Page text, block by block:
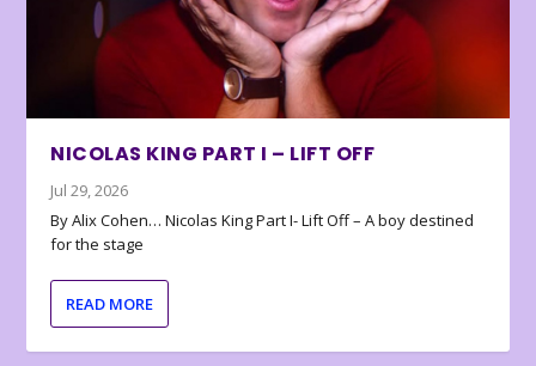
NICOLAS KING PART I – LIFT OFF
Jul 29, 2026
By Alix Cohen… Nicolas King Part I- Lift Off – A boy destined
for the stage
READ MORE